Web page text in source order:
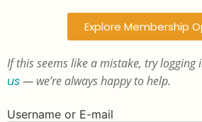
Explore Membership
If this seems like a mistake, try logging
us— we’re always happy to help.
Username or E-mail